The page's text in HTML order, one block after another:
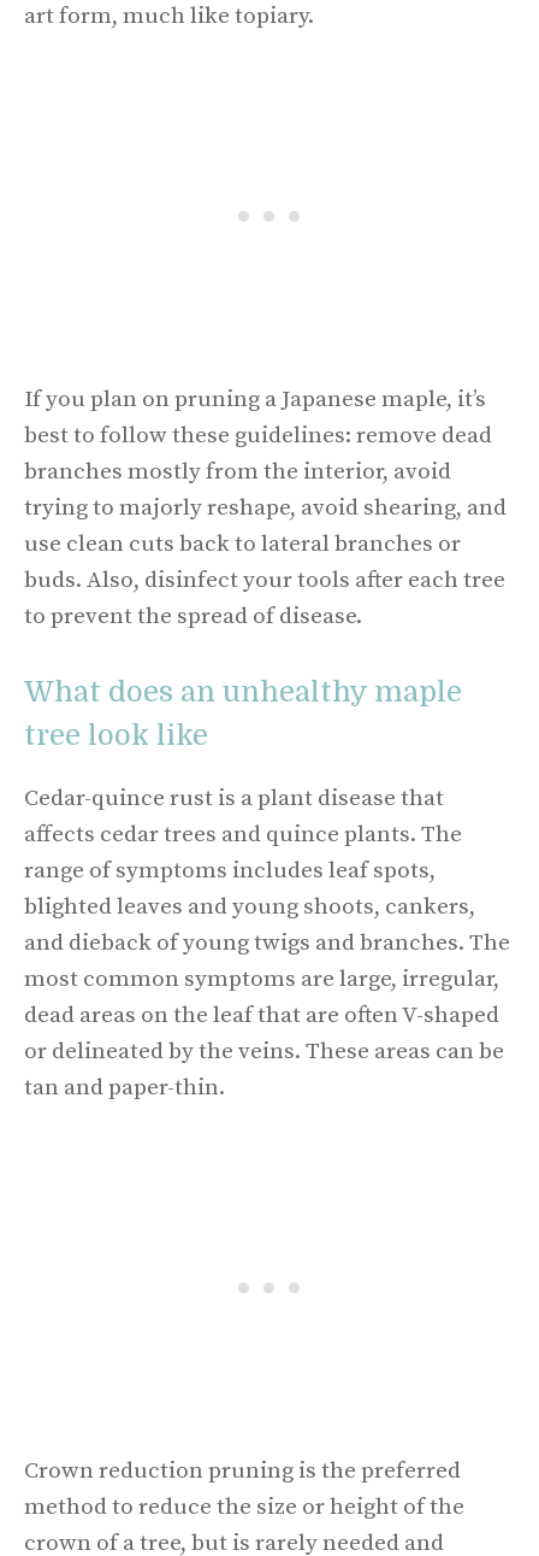
art form, much like topiary.
If you plan on pruning a Japanese maple, it’s
best to follow these guidelines: remove dead
branches mostly from the interior, avoid
trying to majorly reshape, avoid shearing, and
use clean cuts back to lateral branches or
buds. Also, disinfect your tools after each tree
to prevent the spread of disease.
What does an unhealthy maple
tree look like
Cedar-quince rust is a plant disease that
affects cedar trees and quince plants. The
range of symptoms includes leaf spots,
blighted leaves and young shoots, cankers,
and dieback of young twigs and branches. The
most common symptoms are large, irregular,
dead areas on the leaf that are often V-shaped
or delineated by the veins. These areas can be
tan and paper-thin.
Crown reduction pruning is the preferred
method to reduce the size or height of the
crown of a tree, but is rarely needed and